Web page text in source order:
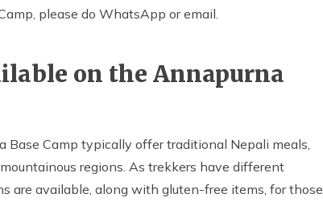
please do WhatsApp or email.
on the Annapurna
Camp typically offer traditional Nepali meals,
regions. As trekkers have different
are available, along with gluten-free items, for those